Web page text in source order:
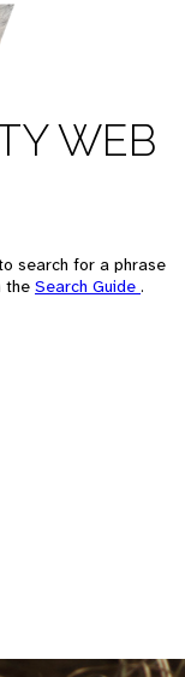
WEB
search for a phrase
the Search Guide .